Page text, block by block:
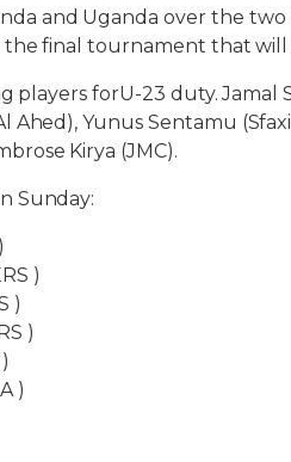
and Uganda over the
final tournament that will
players forU-23 duty. Jamal
Ahed), Yunus Sentamu
Kirya (JMC).
Sunday:
)
)
)
)